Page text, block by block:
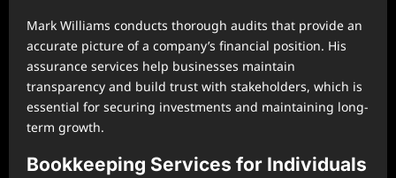
Mark Williams conducts thorough audits that provide an
accurate picture of a company’s financial position. His
assurance services help businesses maintain
transparency and build trust with stakeholders, which is
essential for securing investments and maintaining long-
term growth.
Bookkeeping Services for Individuals